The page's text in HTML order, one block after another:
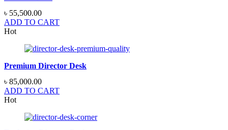
৳ 55,500.00
ADD TO CART
Hot
Premium Director Desk
৳ 85,000.00
ADD TO CART
Hot